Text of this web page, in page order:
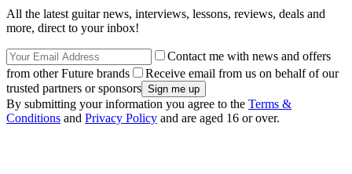
All the latest guitar news, interviews, lessons, reviews, deals and
more, direct to your inbox!
Contact me with news and offers
from other Future brands
Receive email from us on behalf of our
trusted partners or sponsors
By submitting your information you agree to the Terms &
Conditions and Privacy Policy and are aged 16 or over.